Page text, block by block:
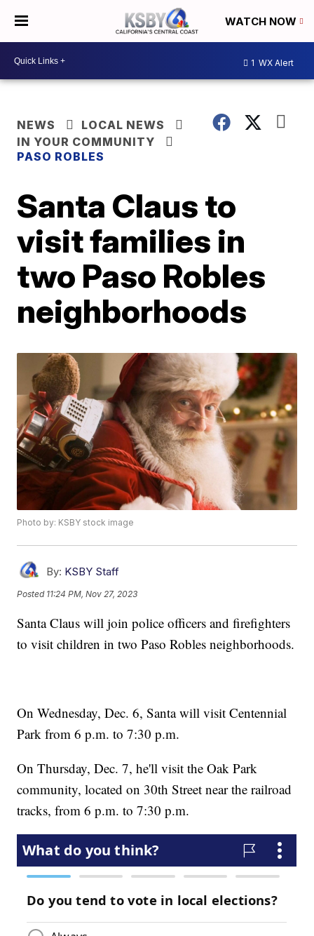
WATCH NOW
1 WX Alert
NEWS
LOCAL NEWS
IN YOUR COMMUNITY
PASO ROBLES
Santa Claus to
visit families in
two Paso Robles
neighborhoods
Photo by: KSBY stock image
By: KSBY Staff
Posted 11:24 PM, Nov 27, 2023
Santa Claus will join police officers and firefighters
to visit children in two Paso Robles neighborhoods.
On Wednesday, Dec. 6, Santa will visit Centennial
Park from 6 p.m. to 7:30 p.m.
On Thursday, Dec. 7, he'll visit the Oak Park
community, located on 30th Street near the railroad
tracks, from 6 p.m. to 7:30 p.m.